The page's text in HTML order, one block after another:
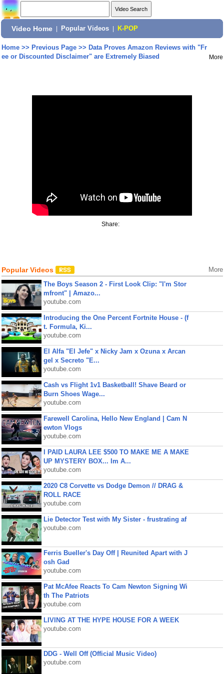
Video Home Popular Videos K-POP
Home>> Previous Page>> Data Proves Amazon Reviews with "Fr
ee or Discounted Disclaimer" are Extremely Biased
More
Share:
Popular Videos More
The Boys Season 2 - First Look Clip: "I'm Stor
mfront" | Amazo...
youtube.com
Introducing the One Percent Fortnite House - (f
t. Formula, Ki...
youtube.com
El Alfa "El Jefe" x Nicky Jam x Ozuna x Arcan
gel x Secreto "E...
youtube.com
Cash vs Flight 1v1 Basketball! Shave Beard or
Burn Shoes Wage...
youtube.com
Farewell Carolina, Hello New England | Cam N
ewton Vlogs
youtube.com
I PAID LAURA LEE $500 TO MAKE ME A MAKE
UP MYSTERY BOX... Im A...
youtube.com
2020 C8 Corvette vs Dodge Demon // DRAG &
ROLL RACE
youtube.com
Lie Detector Test with My Sister - frustrating af
youtube.com
Ferris Bueller's Day Off | Reunited Apart with J
osh Gad
youtube.com
Pat McAfee Reacts To Cam Newton Signing Wi
th The Patriots
youtube.com
LIVING AT THE HYPE HOUSE FOR A WEEK
youtube.com
DDG - Well Off (Official Music Video)
youtube.com